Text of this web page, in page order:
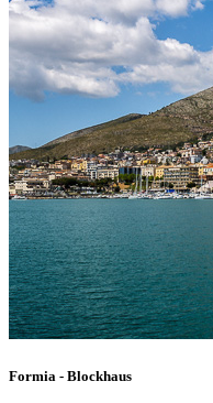
Formia - Blockhaus